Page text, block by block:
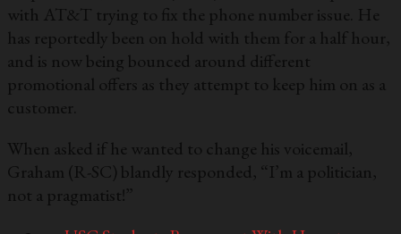
with AT&T trying to fix the phone number issue. He
has reportedly been on hold with them for a half hour,
and is now being bounced around different
promotional offers as they attempt to keep him on as a
customer.
When asked if he wanted to change his voicemail,
Graham (R-SC) blandly responded, “I’m a politician,
not a pragmatist!”